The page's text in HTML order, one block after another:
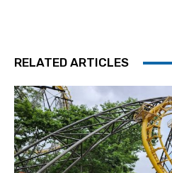
RELATED ARTICLES